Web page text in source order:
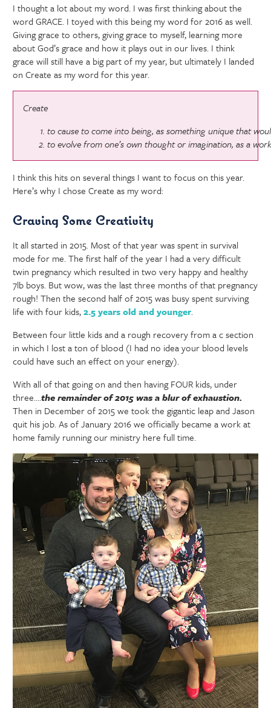
I thought a lot about my word. I was first thinking about the
word GRACE. I toyed with this being my word for 2016 as well.
Giving grace to others, giving grace to myself, learning more
about God’s grace and how it plays out in our lives. I think
grace will still have a big part of my year, but ultimately I landed
on Create as my word for this year.
Create
to cause to come into being, as something unique that
to evolve from one’s own thought or imagination, as a
I think this hits on several things I want to focus on this year.
Here’s why I chose Create as my word:
Craving Some Creativity
It all started in 2015. Most of that year was spent in survival
mode for me. The first half of the year I had a very difficult
twin pregnancy which resulted in two very happy and healthy
7lb boys. But wow, was the last three months of that pregnancy
rough! Then the second half of 2015 was busy spent surviving
life with four kids,2.5 years old and younger.
Between four little kids and a rough recovery from a c section
in which I lost a ton of blood (I had no idea your blood levels
could have such an effect on your energy).
With all of that going on and then having FOUR kids, under
three….the remainder of 2015 was a blur of exhaustion.
Then in December of 2015 we took the gigantic leap and Jason
quit his job. As of January 2016 we officially became a work at
home family running our ministry here full time.